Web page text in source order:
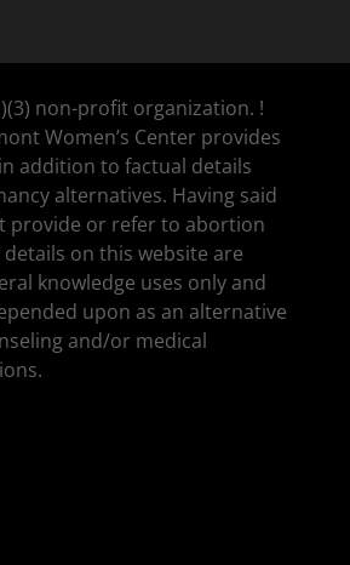
non-profit organization. !
Women’s Center provides
addition to factual details
alternatives. Having said
provide or refer to abortion
on this website are
knowledge uses only and
upon as an alternative
and/or medical